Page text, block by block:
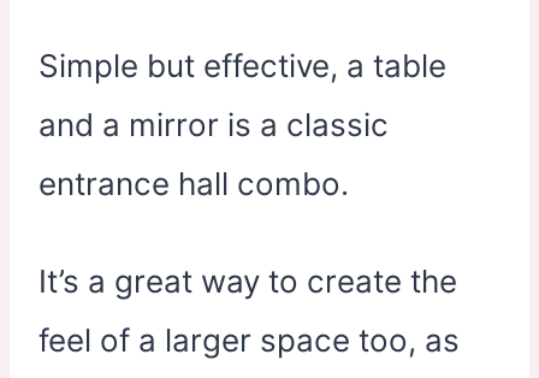
Simple but effective, a table
and a mirror is a classic
entrance hall combo.
It’s a great way to create the
feel of a larger space too, as